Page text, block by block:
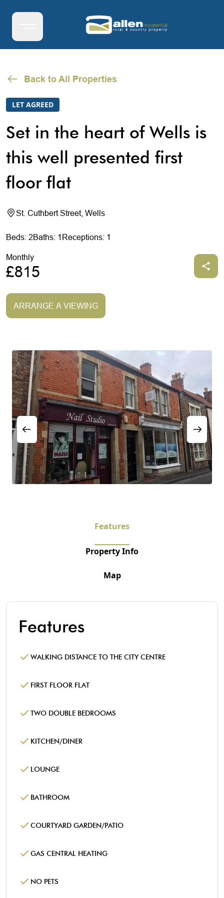
Back to All Properties
LET AGREED
Set in the heart of Wells is
this well presented first
floor flat
St. Cuthbert Street, Wells
Beds: 2Baths: 1 Receptions: 1
Monthly
£815
ARRANGE A VIEWING
Features
Property Info
Map
Features
WALKING DISTANCE TO THE CITY CENTRE
FIRST FLOOR FLAT
TWO DOUBLE BEDROOMS
KITCHEN/DINER
LOUNGE
BATHROOM
COURTYARD GARDEN/PATIO
GAS CENTRAL HEATING
NO PETS